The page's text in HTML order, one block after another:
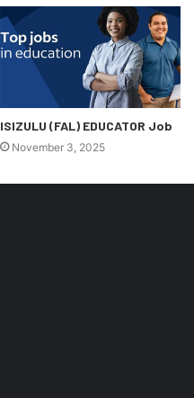
ISIZULU (FAL) EDUCATOR Job
November 3, 2025